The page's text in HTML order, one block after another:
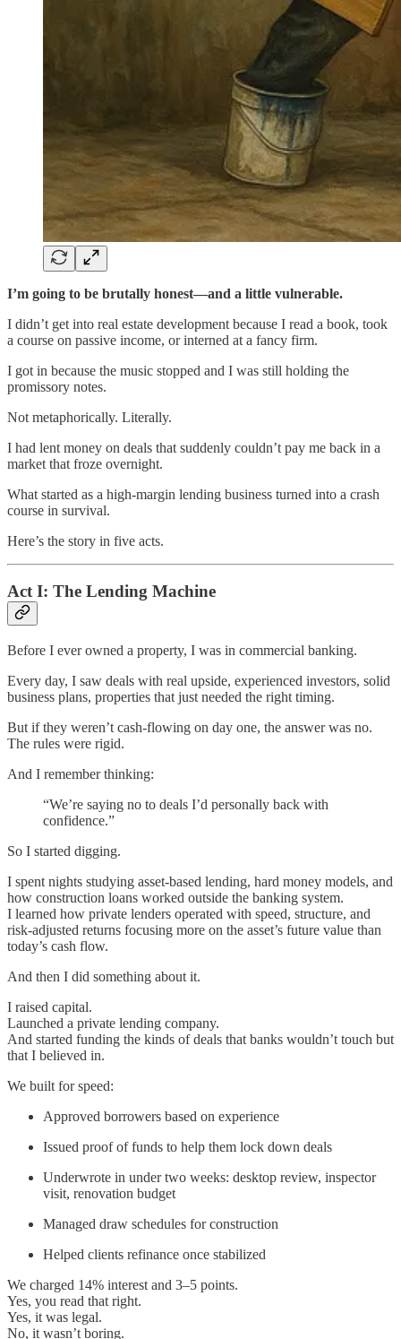
I’m going to be brutally honest—and a little vulnerable.
I didn’t get into real estate development because I read a book, took
a course on passive income, or interned at a fancy firm.
I got in because the music stopped and I was still holding the
promissory notes.
Not metaphorically. Literally.
I had lent money on deals that suddenly couldn’t pay me back in a
market that froze overnight.
What started as a high-margin lending business turned into a crash
course in survival.
Here’s the story in five acts.
Act I: The Lending Machine
Before I ever owned a property, I was in commercial banking.
Every day, I saw deals with real upside, experienced investors, solid
business plans, properties that just needed the right timing.
But if they weren’t cash-flowing on day one, the answer was no.
The rules were rigid.
And I remember thinking:
“We’re saying no to deals I’d personally back with
confidence.”
So I started digging.
I spent nights studying asset-based lending, hard money models, and
how construction loans worked outside the banking system.
I learned how private lenders operated with speed, structure, and
risk-adjusted returns focusing more on the asset’s future value than
today’s cash flow.
And then I did something about it.
I raised capital.
Launched a private lending company.
And started funding the kinds of deals that banks wouldn’t touch but
that I believed in.
We built for speed:
Approved borrowers based on experience
Issued proof of funds to help them lock down deals
Underwrote in under two weeks: desktop review, inspector
visit, renovation budget
Managed draw schedules for construction
Helped clients refinance once stabilized
We charged 14% interest and 3–5 points.
Yes, you read that right.
Yes, it was legal.
No, it wasn’t boring.